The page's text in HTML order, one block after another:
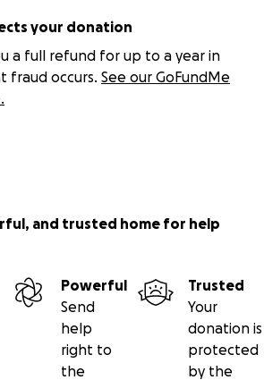
your donation
a full refund for up to a year in
fraud occurs. See our GoFundMe
and trusted home for help
Powerful
Send
help
right to
the
Trusted
Your
donation is
protected
by the